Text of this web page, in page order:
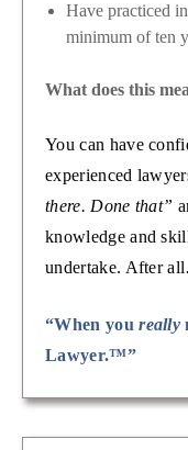
Have practiced
minimum of ten
What does this
You can have
experienced
there. Done that”
knowledge and
undertake. After
“When youreally
Lawyer.™”